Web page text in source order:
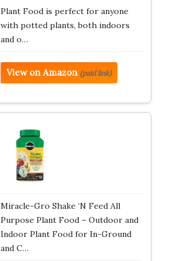
Plant Food is perfect for anyone
with potted plants, both indoors
and o…
View on Amazon (paid link)
Miracle-Gro Shake ‘N Feed All
Purpose Plant Food – Outdoor and
Indoor Plant Food for In-Ground
and C…